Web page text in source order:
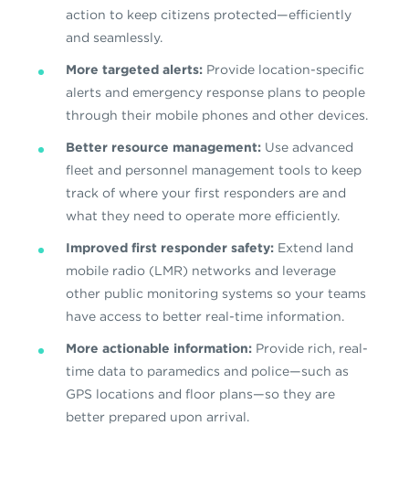
action to keep citizens protected—efficiently
and seamlessly.
More targeted alerts: Provide location-specific
alerts and emergency response plans to people
through their mobile phones and other devices.
Better resource management: Use advanced
fleet and personnel management tools to keep
track of where your first responders are and
what they need to operate more efficiently.
Improved first responder safety: Extend land
mobile radio (LMR) networks and leverage
other public monitoring systems so your teams
have access to better real-time information.
More actionable information: Provide rich, real-
time data to paramedics and police—such as
GPS locations and floor plans—so they are
better prepared upon arrival.